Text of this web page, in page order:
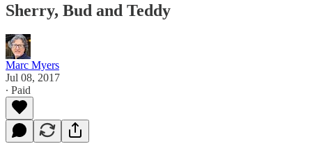
Sherry, Bud and Teddy
Marc Myers
Jul 08, 2017
∙ Paid